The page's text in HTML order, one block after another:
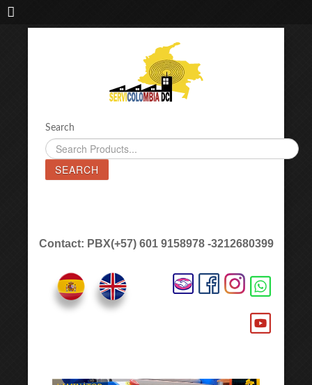
IMPORTADORA DE MAQUINAS LÁSER SERVICOLOMBIA DC
Search
SEARCH
Contact: PBX(+57) 601 9158978 -3212680399